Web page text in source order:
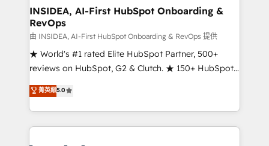
marketing campaigns, & RevOps frameworks that
fuel long-term success We connect the entire
customer lifecycle through seamless integrations,
ensure long-term adoption with change-
management programs, and align marketing, sales,
HubSpot accreditations and experience across
hundreds of organizations in dozens of industries,
INSIDEA, AI-First HubSpot Onboarding &
RevOps
由 INSIDEA, AI-First HubSpot Onboarding & RevOps 提供
★ World's #1 rated Elite HubSpot Partner, 500+
reviews on HubSpot, G2 & Clutch. ★ 150+ HubSpot
Certified Experts & Trainers across the team ★
1,500+ implementations across five continents ★ AI-
First, RevOps-led, Onboarding obsessed ★
Company of the Year 2024/25 INSIDEA helps
菁英級5.0